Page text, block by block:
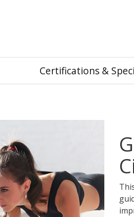
Certifications &